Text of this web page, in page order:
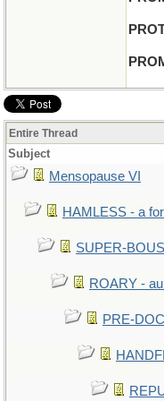
Entire Thread
Subject
Mensopause VI
HAMLESS - a
SUPER-
ROARY -
PRE-